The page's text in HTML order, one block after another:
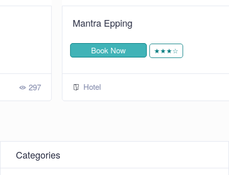
★★★☆
Hotel
Categories